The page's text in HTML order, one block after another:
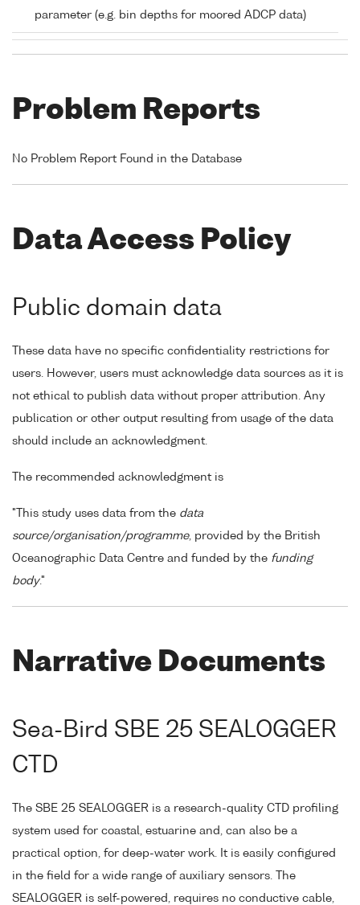
parameter (e.g. bin depths for moored ADCP data)
Problem Reports
No Problem Report Found in the Database
Data Access Policy
Public domain data
These data have no specific confidentiality restrictions for
users. However, users must acknowledge data sources as it is
not ethical to publish data without proper attribution. Any
publication or other output resulting from usage of the data
should include an acknowledgment.
The recommended acknowledgment is
"This study uses data from the data
source/organisation/programme, provided by the British
Oceanographic Data Centre and funded by the funding
body."
Narrative Documents
Sea-Bird SBE 25 SEALOGGER
CTD
The SBE 25 SEALOGGER is a research-quality CTD profiling
system used for coastal, estuarine and, can also be a
practical option, for deep-water work. It is easily configured
in the field for a wide range of auxiliary sensors. The
SEALOGGER is self-powered, requires no conductive cable,